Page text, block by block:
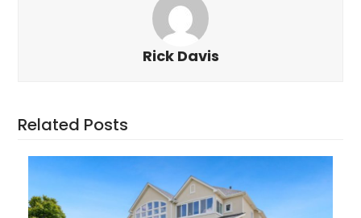
Rick Davis
Related Posts